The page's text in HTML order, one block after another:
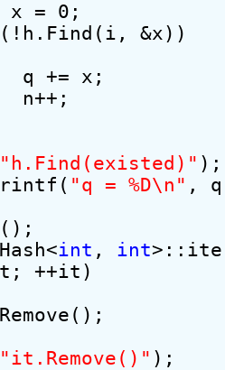
x = 0;
&x))
q += x;
n++;
"h.Find(existed)" );
"q = %D\n" ,
int , int
++it)
"it.Remove()" );